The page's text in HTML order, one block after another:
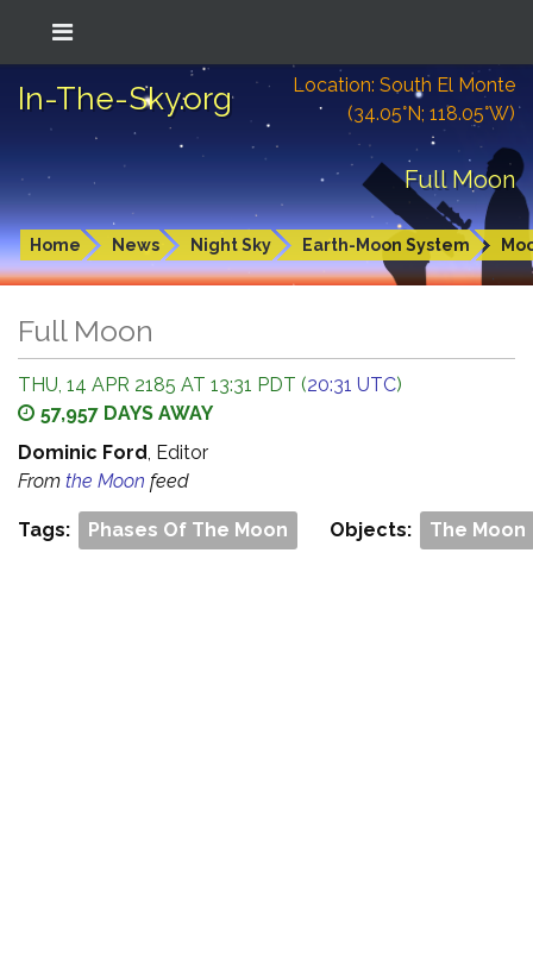
In-The-Sky.org
Location: South El Monte
(34.05°N; 118.05°W)
Full Moon
Home News Night Sky Earth-Moon System
Full Moon
THU, 14 APR 2185 AT 13:31 PDT (20:31 UTC)
57,957 DAYS AWAY
Dominic Ford, Editor
From the Moon feed
Tags: Phases Of The Moon Objects: The Moon